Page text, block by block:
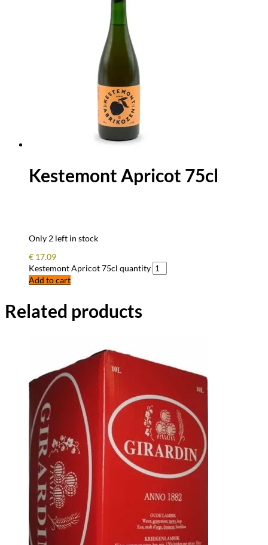
Kestemont Apricot 75cl
Only 2 left in stock
€ 17.09
Kestemont Apricot 75cl quantity
Add to cart
Related products